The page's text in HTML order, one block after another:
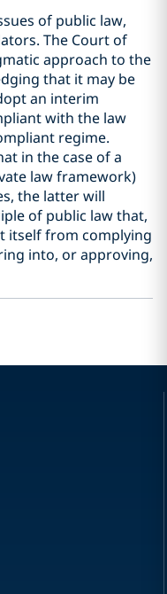
of public law,
The Court of
approach to the
that it may be
an interim
with the law
regime.
in the case of a
law framework)
the latter will
of public law that,
itself from complying
into, or approving,